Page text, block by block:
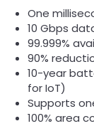
One
10 Gbps
99.999%
90%
10-year
for IoT)
Supports
100% area